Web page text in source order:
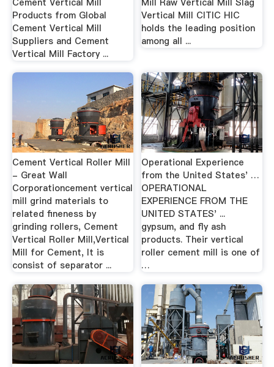
Products from Global
Cement Vertical Mill
Suppliers and Cement
Vertical Mill Factory ...
Vertical Mill CITIC HIC
holds the leading position
among all ...
Cement Vertical Roller Mill
- Great Wall
Corporationcement vertical
mill grind materials to
related fineness by
grinding rollers, Cement
Vertical Roller Mill,Vertical
Mill for Cement, It is
consist of separator ...
Operational Experience
from the United States' …
OPERATIONAL
EXPERIENCE FROM THE
UNITED STATES' ...
gypsum, and fly ash
products. Their vertical
roller cement mill is one of
…